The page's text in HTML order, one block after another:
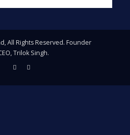
All Rights Reserved. Founder
Trilok Singh.